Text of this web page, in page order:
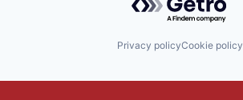
Privacy policyCookie policy